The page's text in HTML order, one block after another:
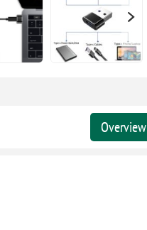
Overview